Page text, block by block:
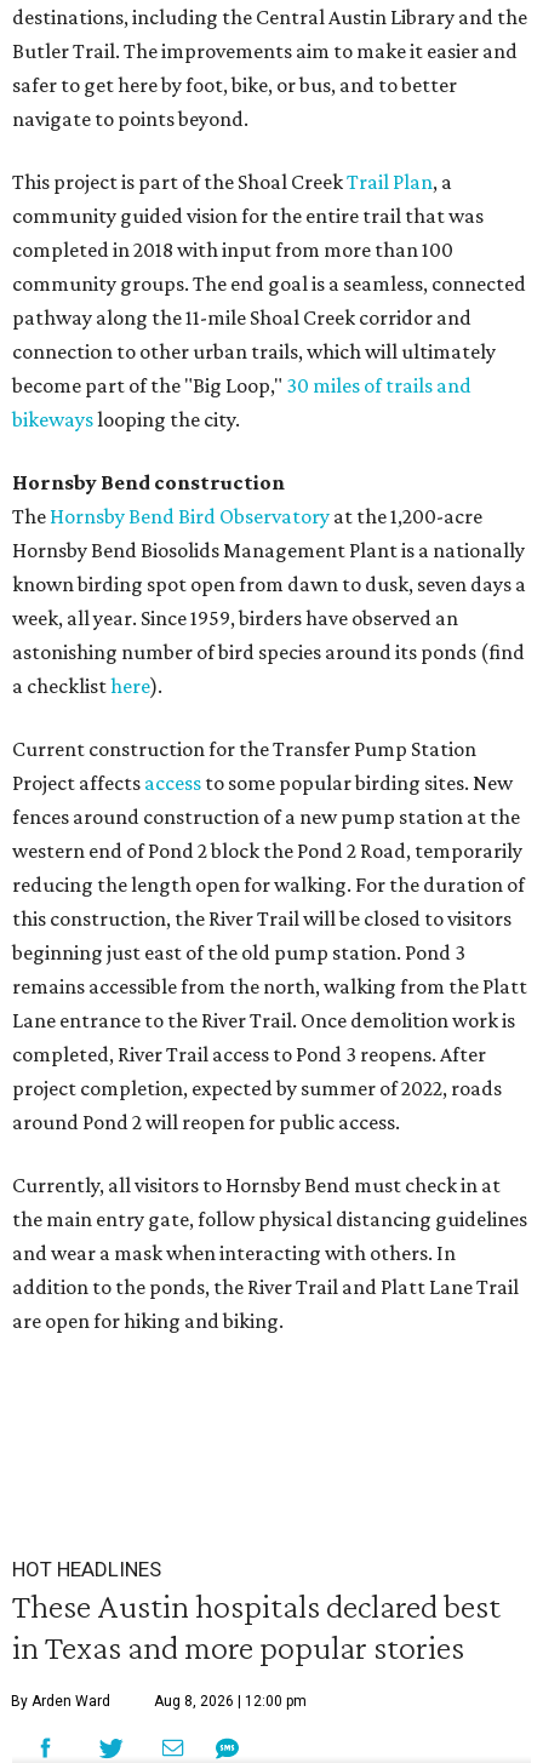
destinations, including the Central Austin Library and the
Butler Trail. The improvements aim to make it easier and
safer to get here by foot, bike, or bus, and to better
navigate to points beyond.
This project is part of the Shoal CreekTrail Plan, a
community guided vision for the entire trail that was
completed in 2018 with input from more than 100
community groups. The end goal is a seamless, connected
pathway along the 11-mile Shoal Creek corridor and
connection to other urban trails, which will ultimately
become part of the "Big Loop," 30 miles of trails and
bikewayslooping the city.
Hornsby Bend construction
The Hornsby Bend Bird Observatory at the 1,200-acre
Hornsby Bend Biosolids Management Plant is a nationally
known birding spot open from dawn to dusk, seven days a
week, all year. Since 1959, birders have observed an
astonishing number of bird species around its ponds (find
a checklisthere).
Current construction for the Transfer Pump Station
Project affects access to some popular birding sites. New
fences around construction of a new pump station at the
western end of Pond 2 block the Pond 2 Road, temporarily
reducing the length open for walking. For the duration of
this construction, the River Trail will be closed to visitors
beginning just east of the old pump station. Pond 3
remains accessible from the north, walking from the Platt
Lane entrance to the River Trail. Once demolition work is
completed, River Trail access to Pond 3 reopens. After
project completion, expected by summer of 2022, roads
around Pond 2 will reopen for public access.
Currently, all visitors to Hornsby Bend must check in at
the main entry gate, follow physical distancing guidelines
and wear a mask when interacting with others. In
addition to the ponds, the River Trail and Platt Lane Trail
are open for hiking and biking.
HOT HEADLINES
These Austin hospitals declared best
in Texas and more popular stories
By Arden Ward Aug 8, 2026 | 12:00 pm